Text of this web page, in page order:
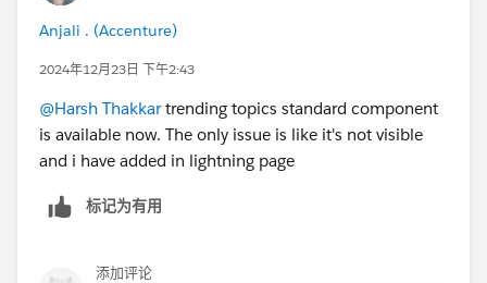
Anjali . (Accenture)
2024年12月23日 下午2:43
@Harsh Thakkartrending topics standard component
is available now. The only issue is like it's not visible
and i have added in lightning page
标记为有用
添加评论